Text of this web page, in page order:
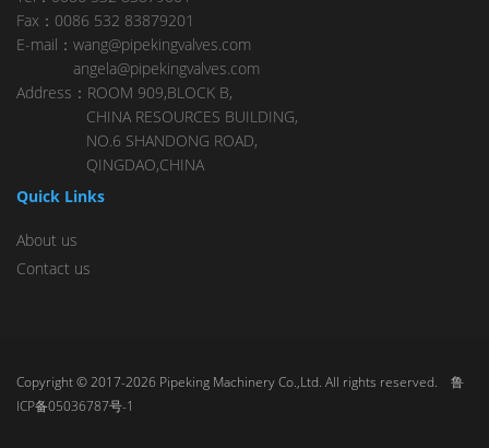
Fax：0086 532 83879201
E-mail：wang@pipekingvalves.com
angela@pipekingvalves.com
Address：ROOM 909,BLOCK B,
CHINA RESOURCES BUILDING,
NO.6 SHANDONG ROAD,
QINGDAO,CHINA
Quick Links
About us
Contact us
Copyright © 2017-2026 Pipeking Machinery Co.,Ltd. All rights reserved. 鲁
ICP备05036787号-1